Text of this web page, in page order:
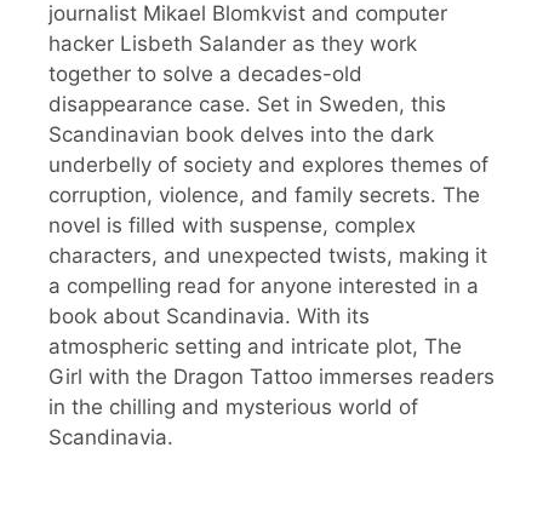
journalist Mikael Blomkvist and computer
hacker Lisbeth Salander as they work
together to solve a decades-old
disappearance case. Set in Sweden, this
Scandinavian book delves into the dark
underbelly of society and explores themes of
corruption, violence, and family secrets. The
novel is filled with suspense, complex
characters, and unexpected twists, making it
a compelling read for anyone interested in a
book about Scandinavia. With its
atmospheric setting and intricate plot, The
Girl with the Dragon Tattoo immerses readers
in the chilling and mysterious world of
Scandinavia.